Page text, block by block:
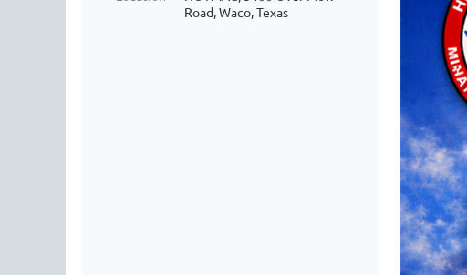
Road, Waco, Texas